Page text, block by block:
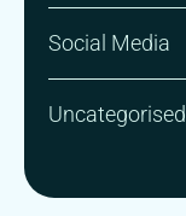
Social Media
Uncategorised